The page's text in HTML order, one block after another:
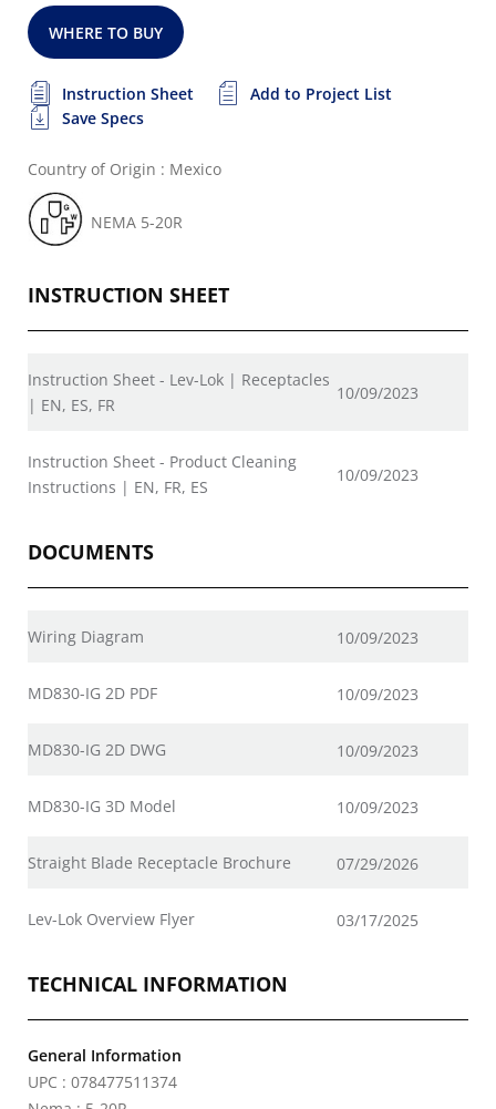
WHERE TO BUY
Instruction Sheet
Add to Project List
Save Specs
Country of Origin : Mexico
NEMA 5-20R
INSTRUCTION SHEET
Instruction Sheet - Lev-Lok | Receptacles
| EN, ES, FR
10/09/2023
Instruction Sheet - Product Cleaning
Instructions | EN, FR, ES
10/09/2023
DOCUMENTS
Wiring Diagram 10/09/2023
MD830-IG 2D PDF 10/09/2023
MD830-IG 2D DWG 10/09/2023
MD830-IG 3D Model 10/09/2023
Straight Blade Receptacle Brochure 07/29/2026
Lev-Lok Overview Flyer 03/17/2025
TECHNICAL INFORMATION
General Information
UPC : 078477511374